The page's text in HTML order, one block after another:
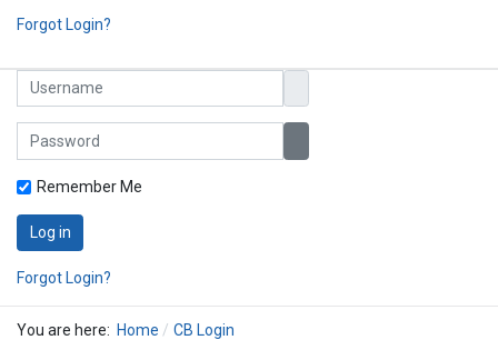
Forgot Login?
Username
Password
Remember Me
Log in
Forgot Login?
You are here: Home CB Login